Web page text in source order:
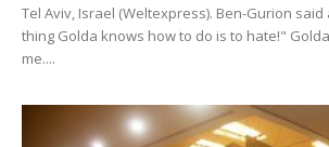
Tel Aviv, Israel (Weltexpress). Ben-Gurion
thing Golda knows how to do is to hate!"
me....